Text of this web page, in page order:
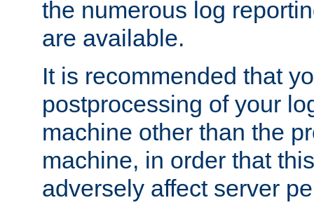
the numerous log
are available.
It is recommended that
postprocessing of your
machine other than the
machine, in order that
adversely affect server